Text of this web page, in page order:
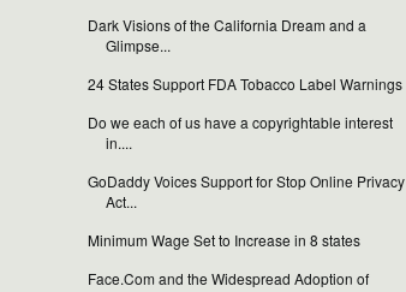
Dark Visions of the California Dream and a
Glimpse...
24 States Support FDA Tobacco Label Warnings
Do we each of us have a copyrightable interest
in....
GoDaddy Voices Support for Stop Online Privacy
Act...
Minimum Wage Set to Increase in 8 states
Face.Com and the Widespread Adoption of